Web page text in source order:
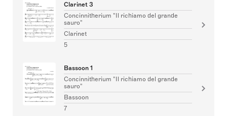
Clarinet 3
Concinnitherium "Il richiamo del grande
sauro"
Clarinet
5
Bassoon 1
Concinnitherium "Il richiamo del grande
sauro"
Bassoon
7